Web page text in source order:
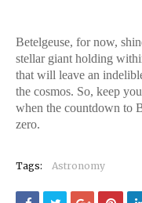
Betelgeuse, for now,
stellar giant holding
that will leave an
the cosmos. So, keep
when the countdown to
zero.
Tags: Astronomy